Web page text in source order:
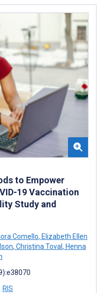
to Empower
19 Vaccination
Study and
Comello, Elizabeth Ellen
, Christina Toval , Henna
RIS